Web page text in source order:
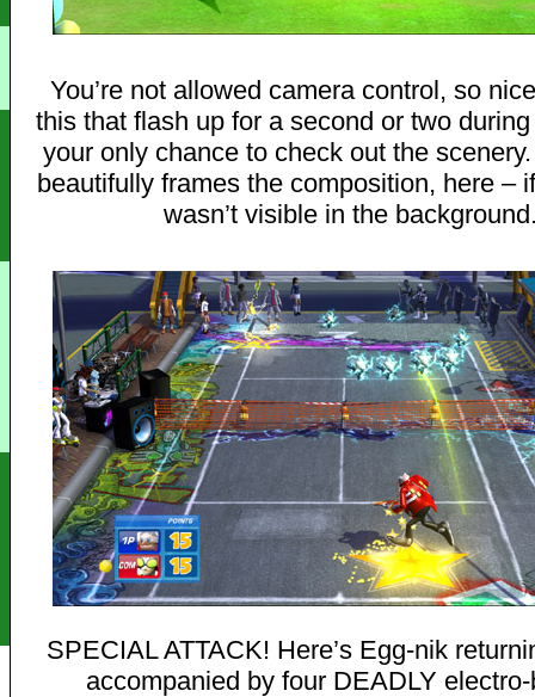
You’re not allowed camera control, so
this that flash up for a second or two
your only chance to check out the
beautifully frames the composition, here –
wasn’t visible in the
SPECIAL ATTACK! Here’s Egg-nik
accompanied by four DEADLY